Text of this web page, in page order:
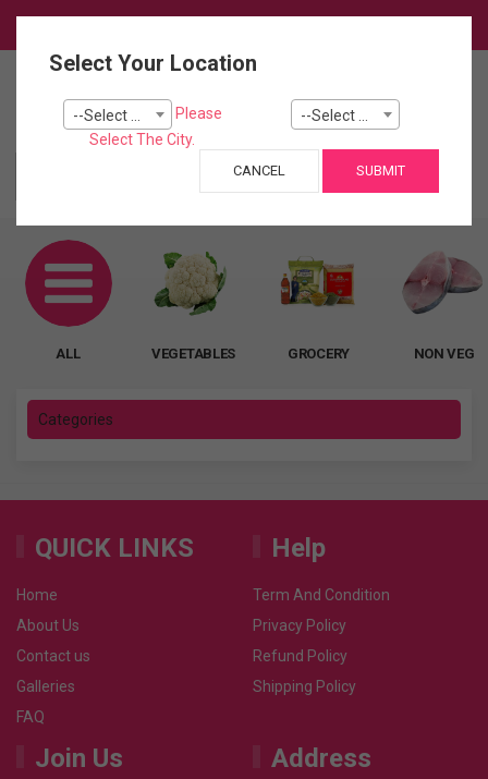
ALL VEGETABLES GROCERY NON VEG
Categories
QUICK LINKS
Home
About Us
Contact us
Galleries
FAQ
Help
Term And Condition
Privacy Policy
Refund Policy
Shipping Policy
Join Us Address
Select Your Location
Please
Select The City.
CANCEL SUBMIT